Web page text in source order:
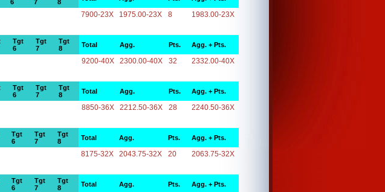
6
7
8
7900-23X 1975.00-23X 8 1983.00-23X
Tgt
6
Tgt
7
Tgt
8
Total Agg. Pts. Agg. + Pts.
9200-40X 2300.00-40X 32 2332.00-40X
Tgt
6
Tgt
7
Tgt
8
Total Agg. Pts. Agg. + Pts.
8850-36X 2212.50-36X 28 2240.50-36X
Tgt
6
Tgt
7
Tgt
8
Total Agg. Pts. Agg. + Pts.
8175-32X 2043.75-32X 20 2063.75-32X
Tgt
6
Tgt
7
Tgt
8
Total Agg. Pts. Agg. + Pts.